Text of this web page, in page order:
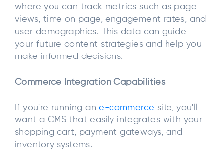
where you can track metrics such as page
views, time on page, engagement rates, and
user demographics. This data can guide
your future content strategies and help you
make informed decisions.
Commerce Integration Capabilities
If you're running ane-commerce site, you'll
want a CMS that easily integrates with your
shopping cart, payment gateways, and
inventory systems.